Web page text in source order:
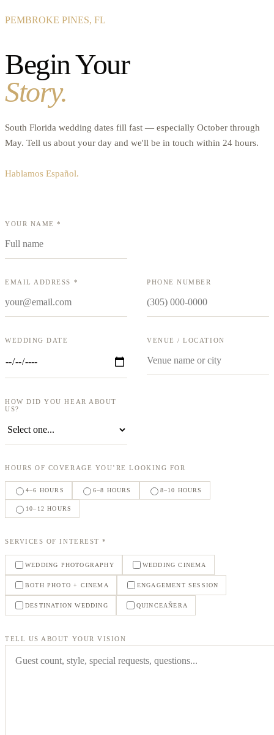
PEMBROKE PINES, FL
Begin Your
Story.
South Florida wedding dates fill fast — especially October through
May. Tell us about your day and we'll be in touch within 24 hours.
Hablamos Español.
YOUR NAME *
EMAIL ADDRESS * PHONE NUMBER
WEDDING DATE VENUE / LOCATION
HOW DID YOU HEAR ABOUT
US?
HOURS OF COVERAGE YOU’RE LOOKING FOR
4–6 HOURS 6–8 HOURS 8–10 HOURS
10–12 HOURS
SERVICES OF INTEREST *
WEDDING PHOTOGRAPHY WEDDING CINEMA
BOTH PHOTO + CINEMA ENGAGEMENT SESSION
DESTINATION WEDDING QUINCEAÑERA
TELL US ABOUT YOUR VISION